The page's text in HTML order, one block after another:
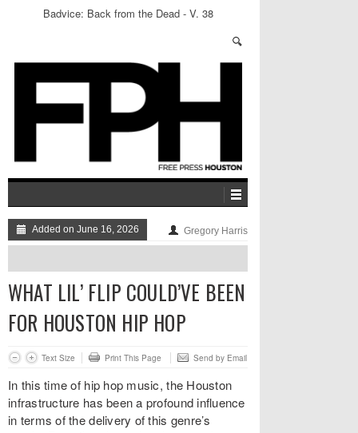
Badvice: Back from the Dead - V. 38
Added on June 16, 2026 Gregory Harris
WHAT LIL’ FLIP COULD’VE BEEN
FOR HOUSTON HIP HOP
Text Size Print This Page Send by Email
In this time of hip hop music, the Houston
infrastructure has been a profound influence
in terms of the delivery of this genre’s